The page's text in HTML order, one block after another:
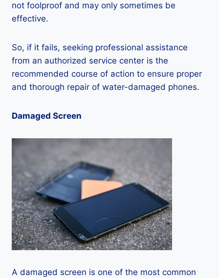
not foolproof and may only sometimes be
effective.
So, if it fails, seeking professional assistance
from an authorized service center is the
recommended course of action to ensure proper
and thorough repair of water-damaged phones.
Damaged Screen
A damaged screen is one of the most common